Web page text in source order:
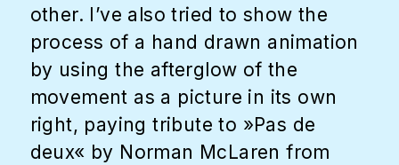
other. I’ve also tried to show the
process of a hand drawn animation
by using the afterglow of the
movement as a picture in its own
right, paying tribute to »Pas de
deux« by Norman McLaren from